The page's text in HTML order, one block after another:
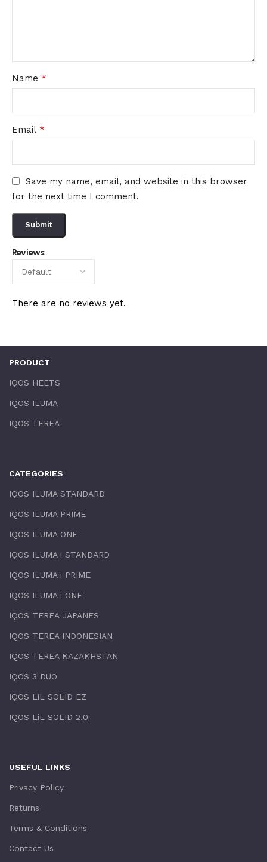
Reviews
There are no reviews yet.
Name *
Email *
Save my name, email, and website in this browser
for the next time I comment.
PRODUCT
IQOS HEETS
IQOS ILUMA
IQOS TEREA
CATEGORIES
IQOS ILUMA STANDARD
IQOS ILUMA PRIME
IQOS ILUMA ONE
IQOS ILUMA i STANDARD
IQOS ILUMA i PRIME
IQOS ILUMA i ONE
IQOS TEREA JAPANES
IQOS TEREA INDONESIAN
IQOS TEREA KAZAKHSTAN
IQOS 3 DUO
IQOS LiL SOLID EZ
IQOS LiL SOLID 2.0
USEFUL LINKS
Privacy Policy
Returns
Terms & Conditions
Contact Us